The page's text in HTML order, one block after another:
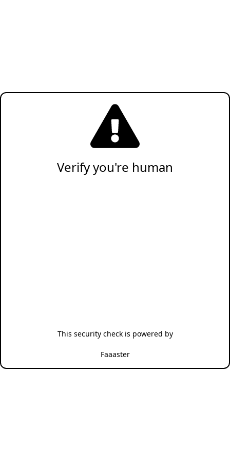
Verify you're human
This security check is powered by
Faaaster